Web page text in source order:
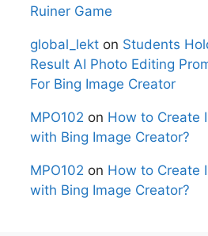
Ruiner Game
global_lekt on Students
Result AI Photo Editing
For Bing Image Creator
MPO102 on How to Create
with Bing Image Creator?
MPO102 on How to Create
with Bing Image Creator?